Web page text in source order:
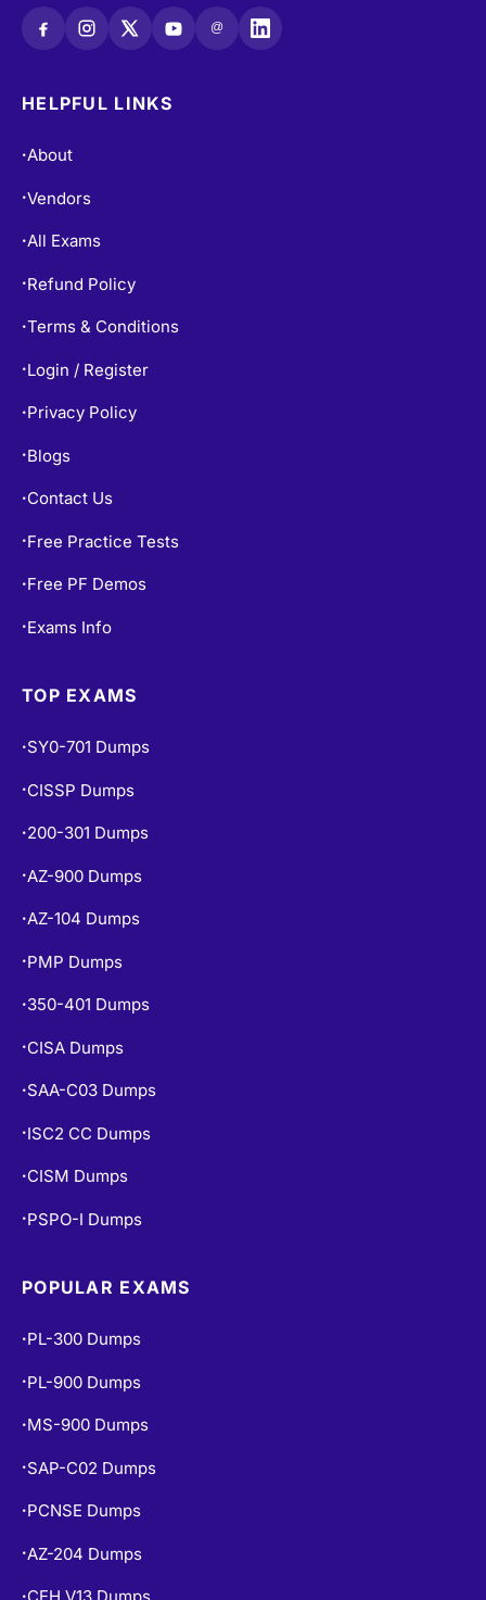
@
HELPFUL LINKS
• About
•Vendors
• All Exams
• Refund Policy
•Terms & Conditions
• Login / Register
• Privacy Policy
• Blogs
• Contact Us
• Free Practice Tests
• Free PF Demos
• Exams Info
TOP EXAMS
• SY0-701 Dumps
• CISSP Dumps
• 200-301 Dumps
• AZ-900 Dumps
• AZ-104 Dumps
• PMP Dumps
• 350-401 Dumps
• CISA Dumps
• SAA-C03 Dumps
• ISC2 CC Dumps
• CISM Dumps
• PSPO-I Dumps
POPULAR EXAMS
• PL-300 Dumps
• PL-900 Dumps
• MS-900 Dumps
• SAP-C02 Dumps
• PCNSE Dumps
• AZ-204 Dumps
• CEH V13 Dumps